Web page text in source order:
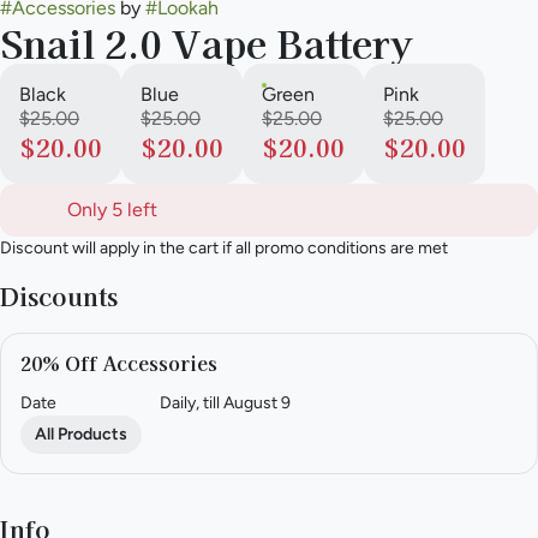
#Accessories by #Lookah
Snail 2.0 Vape Battery
Black
$25.00
$20.00
Blue
$25.00
$20.00
Green
$25.00
$20.00
Pink
$25.00
$20.00
Only 5 left
Discount will apply in the cart if all promo conditions are met
Discounts
20% Off Accessories
Date
Daily, till August 9
All Products
Info